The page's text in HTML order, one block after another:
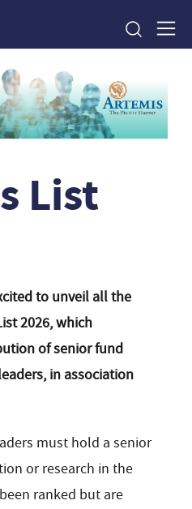
List
to unveil all the
2026, which
of senior fund
in association
must hold a senior
or research in the
ranked but are